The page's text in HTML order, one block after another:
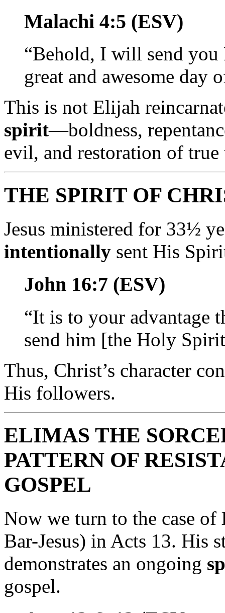
Malachi 4:5 (ESV)
“Behold, I will send you
great and awesome day
This is not Elijah
spirit—boldness,
evil, and restoration of
THE SPIRIT OF
Jesus ministered for 33½
intentionally sent His
John 16:7 (ESV)
“It is to your
send him [the Holy
Thus, Christ’s character
His followers.
ELIMAS THE
PATTERN OF
GOSPEL
Now we turn to the case of
Bar-Jesus) in Acts 13. His
demonstrates an ongoing
gospel.